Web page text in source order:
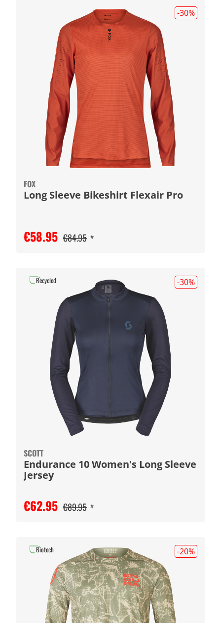
-30%
FOX
Long Sleeve Bikeshirt Flexair Pro
€58.95 €84.95 #
-30%
SCOTT
Endurance 10 Women's Long Sleeve
Jersey
€62.95 €89.95 #
Recycled
-20%
Biotech